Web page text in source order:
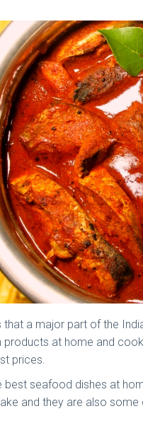
that a major part of the
at home and
prices.
best seafood dishes at
and they are also